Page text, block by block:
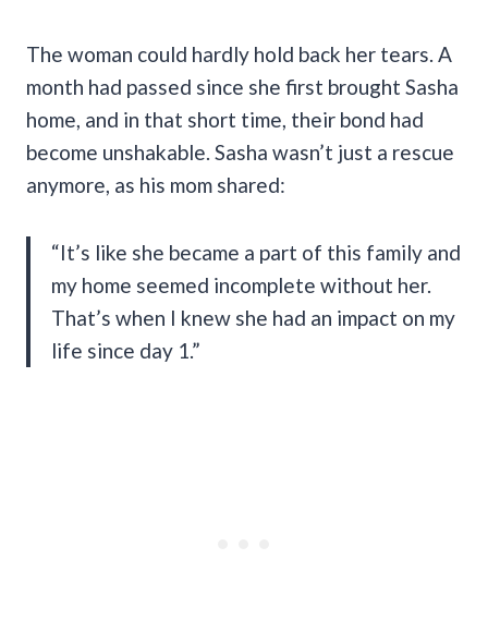
The woman could hardly hold back her tears. A
month had passed since she first brought Sasha
home, and in that short time, their bond had
become unshakable. Sasha wasn’t just a rescue
anymore, as his mom shared:
“It’s like she became a part of this family and
my home seemed incomplete without her.
That’s when I knew she had an impact on my
life since day 1.”